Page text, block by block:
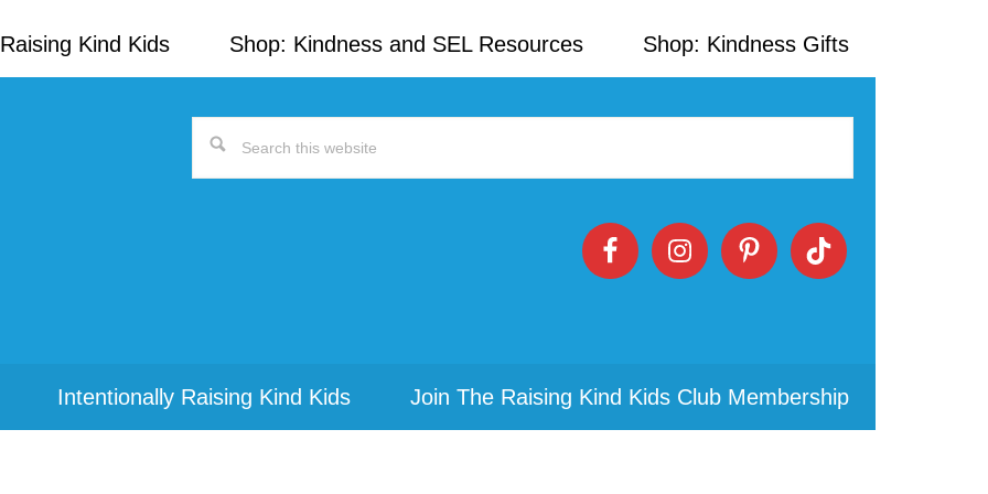
Kind Kids Shop: Kindness and SEL Resources Shop: Kindness Gifts
Search
Intentionally Raising Kind Kids Join The Raising Kind Kids Club Membership